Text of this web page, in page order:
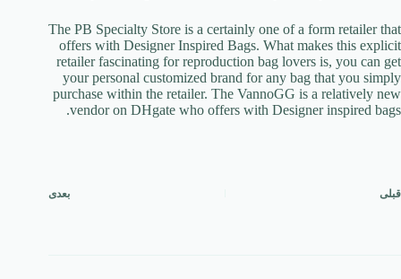
The PB Specialty Store is a certainly one of a form retailer that
offers with Designer Inspired Bags. What makes this explicit
retailer fascinating for reproduction bag lovers is, you can get
your personal customized brand for any bag that you simply
purchase within the retailer. The VannoGG is a relatively new
vendor on DHgate who offers with Designer inspired bags.
قبلی بعدی